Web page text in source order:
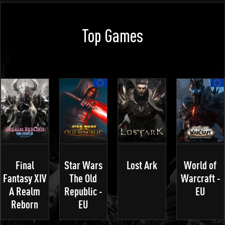
Top Games
Final
Fantasy XIV
A Realm
Reborn
Star Wars
The Old
Republic -
EU
Lost Ark
World of
Warcraft -
EU